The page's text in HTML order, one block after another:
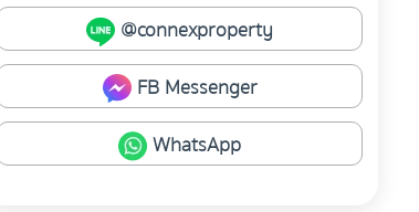
@connexproperty
FB Messenger
WhatsApp